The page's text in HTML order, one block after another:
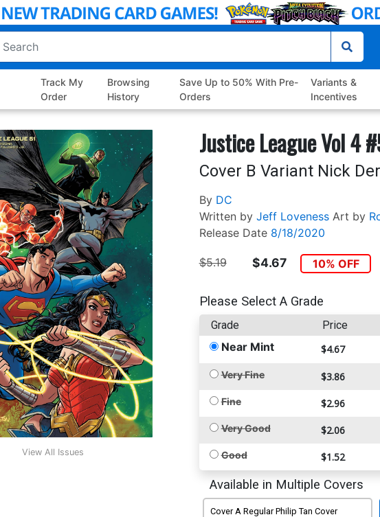
Track My
Order
Browsing
History
Save Up to 50% With Pre-
Orders
Variants &
Incentives
View All Issues
Justice League Vol 4
Cover B Variant Nick
By DC
Written by Jeff Loveness Art by
Release Date 8/18/2020
$5.19 $4.67 10% OFF
Please Select A Grade
Grade Price
Near Mint $4.67
Very Fine $3.86
Fine $2.96
Very Good $2.06
Good $1.52
Available in Multiple Covers
Cover A Regular Philip Tan Cover